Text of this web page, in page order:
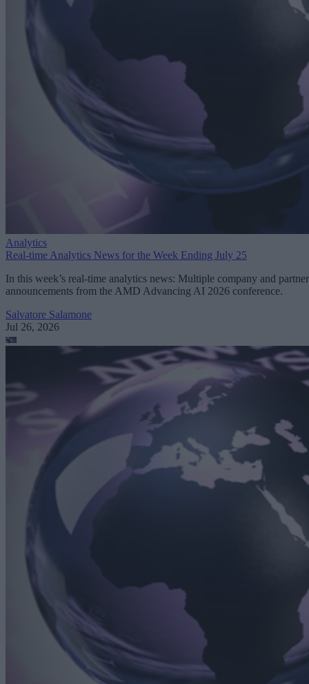
Analytics
Real-time Analytics News for the Week Ending July 25
In this week’s real-time analytics news: Multiple company and partner
announcements from the AMD Advancing AI 2026 conference.
Salvatore Salamone
Jul 26, 2026